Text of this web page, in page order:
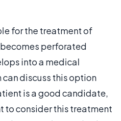
for the treatment of
perforated
into a medical
can discuss this option
is a good candidate,
to consider this treatment